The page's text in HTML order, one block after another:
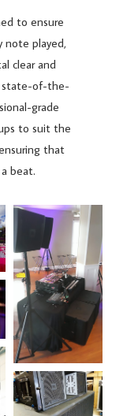
to ensure
note played,
clear and
state-of-the-
grade
to suit the
that
beat.